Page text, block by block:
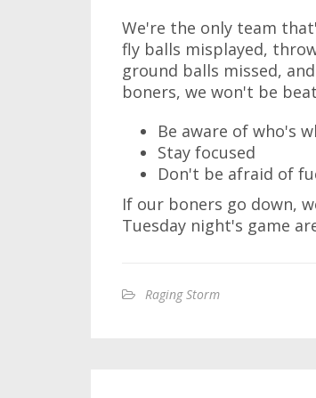
We're the only team
fly balls misplayed,
ground balls missed,
boners, we won't be
Be aware of who's
Stay focused
Don't be afraid of
If our boners go down,
Tuesday night's game
Raging Storm